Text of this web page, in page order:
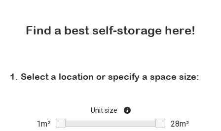
Find a best self-storage here!
1. Select a location or specify a space size:
Unit size